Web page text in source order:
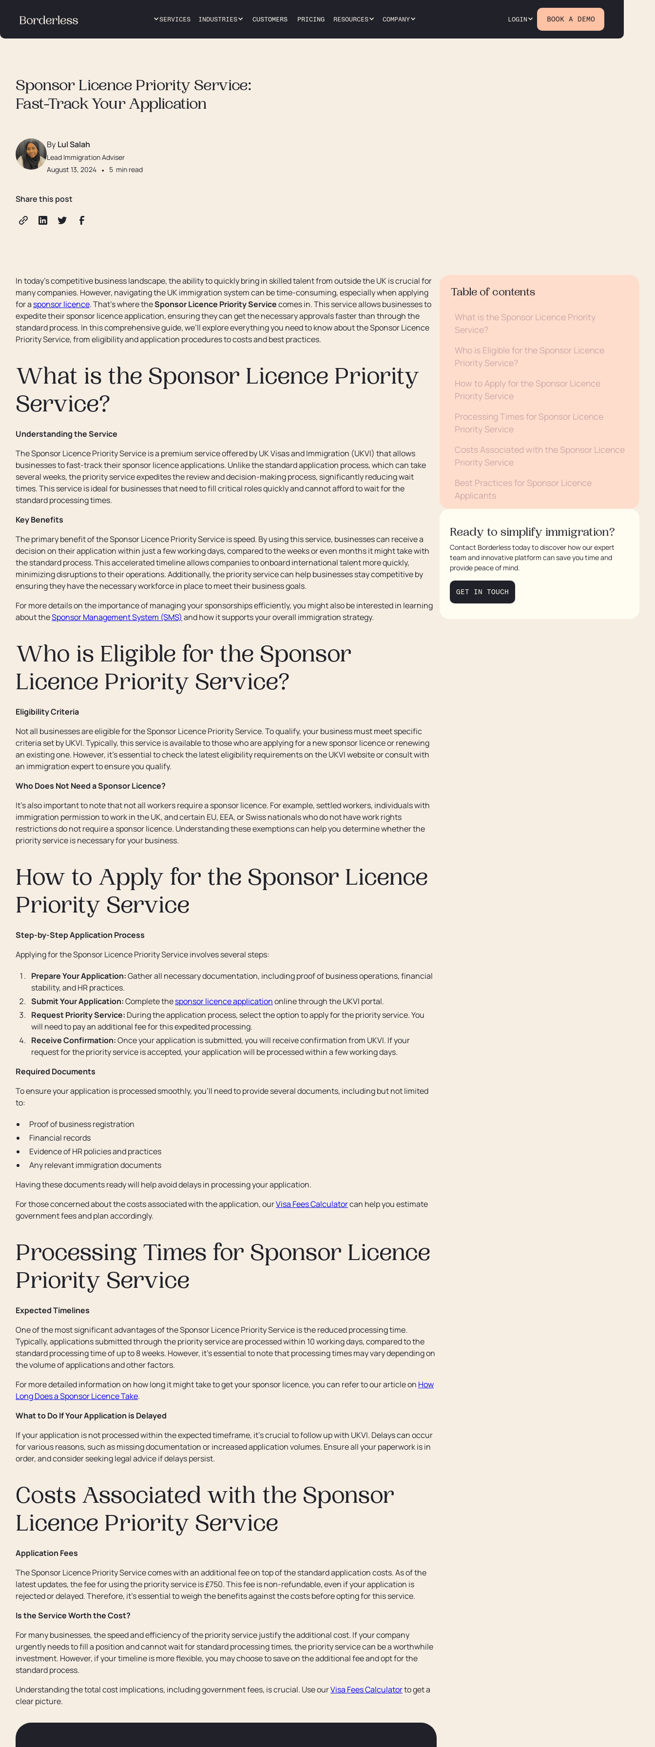
SERVICES INDUSTRIES CUSTOMERS PRICING RESOURCES COMPANY LOGIN BOOK A DEMO
Sponsor Licence Priority Service:
Fast-Track Your Application
By Lul Salah
Lead Immigration Adviser
August 13, 2024 • 5 min read
Share this post
In today’s competitive business landscape, the ability to quickly bring in skilled talent from outside the UK is crucial for
many companies. However, navigating the UK immigration system can be time-consuming, especially when applying
for a sponsor licence. That’s where theSponsor Licence Priority Servicecomes in. This service allows businesses to
expedite their sponsor licence application, ensuring they can get the necessary approvals faster than through the
standard process. In this comprehensive guide, we’ll explore everything you need to know about the Sponsor Licence
Priority Service, from eligibility and application procedures to costs and best practices.
What is the Sponsor Licence Priority
Service?
Understanding the Service
The Sponsor Licence Priority Service is a premium service offered by UK Visas and Immigration (UKVI) that allows
businesses to fast-track their sponsor licence applications. Unlike the standard application process, which can take
several weeks, the priority service expedites the review and decision-making process, significantly reducing wait
times. This service is ideal for businesses that need to fill critical roles quickly and cannot afford to wait for the
standard processing times.
Key Benefits
The primary benefit of the Sponsor Licence Priority Service is speed. By using this service, businesses can receive a
decision on their application within just a few working days, compared to the weeks or even months it might take with
the standard process. This accelerated timeline allows companies to onboard international talent more quickly,
minimizing disruptions to their operations. Additionally, the priority service can help businesses stay competitive by
ensuring they have the necessary workforce in place to meet their business goals.
For more details on the importance of managing your sponsorships efficiently, you might also be interested in learning
about theSponsor Management System (SMS) and how it supports your overall immigration strategy.
Who is Eligible for the Sponsor
Licence Priority Service?
Eligibility Criteria
Not all businesses are eligible for the Sponsor Licence Priority Service. To qualify, your business must meet specific
criteria set by UKVI. Typically, this service is available to those who are applying for a new sponsor licence or renewing
an existing one. However, it’s essential to check the latest eligibility requirements on the UKVI website or consult with
an immigration expert to ensure you qualify.
Who Does Not Need a Sponsor Licence?
It’s also important to note that not all workers require a sponsor licence. For example, settled workers, individuals with
immigration permission to work in the UK, and certain EU, EEA, or Swiss nationals who do not have work rights
restrictions do not require a sponsor licence. Understanding these exemptions can help you determine whether the
priority service is necessary for your business.
How to Apply for the Sponsor Licence
Priority Service
Step-by-Step Application Process
Applying for the Sponsor Licence Priority Service involves several steps:
Prepare Your Application:Gather all necessary documentation, including proof of business operations, financial
stability, and HR practices.
Submit Your Application:Complete thesponsor licence applicationonline through the UKVI portal.
Request Priority Service: During the application process, select the option to apply for the priority service. You
will need to pay an additional fee for this expedited processing.
Receive Confirmation:Once your application is submitted, you will receive confirmation from UKVI. If your
request for the priority service is accepted, your application will be processed within a few working days.
Required Documents
To ensure your application is processed smoothly, you’ll need to provide several documents, including but not limited
to:
Proof of business registration
Financial records
Evidence of HR policies and practices
Any relevant immigration documents
Having these documents ready will help avoid delays in processing your application.
For those concerned about the costs associated with the application, ourVisa Fees Calculatorcan help you estimate
government fees and plan accordingly.
Processing Times for Sponsor Licence
Priority Service
Expected Timelines
One of the most significant advantages of the Sponsor Licence Priority Service is the reduced processing time.
Typically, applications submitted through the priority service are processed within 10 working days, compared to the
standard processing time of up to 8 weeks. However, it’s essential to note that processing times may vary depending on
the volume of applications and other factors.
For more detailed information on how long it might take to get your sponsor licence, you can refer to our article on How
Long Does a Sponsor Licence Take.
What to Do If Your Application is Delayed
If your application is not processed within the expected timeframe, it’s crucial to follow up with UKVI. Delays can occur
for various reasons, such as missing documentation or increased application volumes. Ensure all your paperwork is in
order, and consider seeking legal advice if delays persist.
Costs Associated with the Sponsor
Licence Priority Service
Application Fees
The Sponsor Licence Priority Service comes with an additional fee on top of the standard application costs. As of the
latest updates, the fee for using the priority service is £750. This fee is non-refundable, even if your application is
rejected or delayed. Therefore, it’s essential to weigh the benefits against the costs before opting for this service.
Is the Service Worth the Cost?
For many businesses, the speed and efficiency of the priority service justify the additional cost. If your company
urgently needs to fill a position and cannot wait for standard processing times, the priority service can be a worthwhile
investment. However, if your timeline is more flexible, you may choose to save on the additional fee and opt for the
standard process.
Understanding the total cost implications, including government fees, is crucial. Use ourVisa Fees Calculatorto get a
clear picture.
Table of contents
What is the Sponsor Licence Priority
Service?
Who is Eligible for the Sponsor Licence
Priority Service?
How to Apply for the Sponsor Licence
Priority Service
Processing Times for Sponsor Licence
Priority Service
Costs Associated with the Sponsor Licence
Priority Service
Best Practices for Sponsor Licence
Applicants
Sponsor Licence Priority Service
Need Assistance with Your Sponsor Licence
Application?
Ready to simplify immigration?
Contact Borderless today to discover how our expert
team and innovative platform can save you time and
provide peace of mind.
GET IN TOUCH